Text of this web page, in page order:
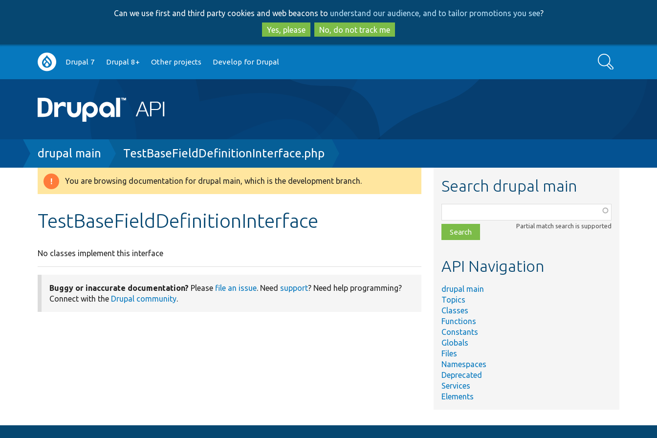
to
main
content
to
search
Can we use first and third party cookies and web beacons to understand our audience, and to tailor promotions you see?
Yes, please
No, do not track me
Main
navigation
Drupal 7 Drupal 8+ Other projects Develop for Drupal Search
Breadcrumb
drupal main TestBaseFieldDefinitionInterface.php
Warning
You are browsing documentation for drupal main, which is the development branch.
TestBaseFieldDefinitionInterface
No classes implement this interface
Buggy or inaccurate documentation? Please file an issue. Need support? Need help programming?
Connect with the Drupal community.
Search drupal main
class,
file,
topic,
Partial match search is supported
API Navigation
drupal main
Topics
Classes
Functions
Constants
Globals
Files
Namespaces
Deprecated
Services
Elements